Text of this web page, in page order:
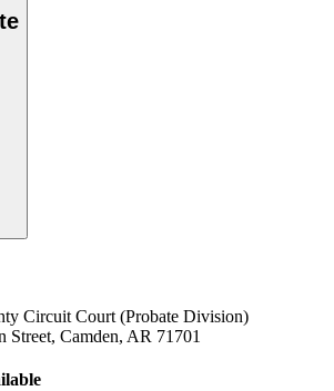
Circuit Court (Probate Division)
Street, Camden, AR 71701